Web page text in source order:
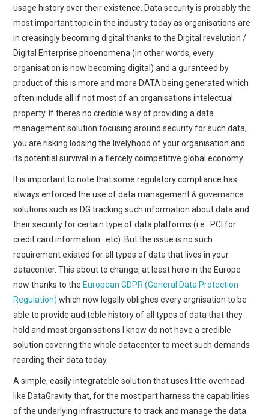
usage history over their existence. Data security is probably the
most important topic in the industry today as organisations are
in creasingly becoming digital thanks to the Digital revelution /
Digital Enterprise phoenomena (in other words, every
organisation is now becoming digital) and a guranteed by
product of this is more and more DATA being generated which
often include all if not most of an organisations intelectual
property. If theres no credible way of providing a data
management solution focusing around security for such data,
you are risking loosing the livelyhood of your organisation and
its potential survival in a fiercely coimpetitive global economy.
It is important to note that some regulatory compliance has
always enforced the use of data management & governance
solutions such as DG tracking such information about data and
their security for certain type of data platforms (i.e. PCI for
credit card information…etc). But the issue is no such
requirement existed for all types of data that lives in your
datacenter. This about to change, at least here in the Europe
now thanks to the European GDPR (General Data Protection
Regulation) which now legally oblighes every orgnisation to be
able to provide auditeble history of all types of data that they
hold and most organisations I know do not have a credible
solution covering the whole datacenter to meet such demands
rearding their data today.
A simple, easily integrateble solution that uses little overhead
like DataGravity that, for the most part harness the capabilities
of the underlying infrastructure to track and manage the data